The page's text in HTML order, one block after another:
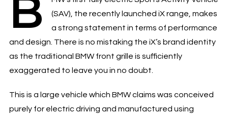
B
(SAV), the recently launched iX range, makes
a strong statement in terms of performance
and design. There is no mistaking the iX’s brand identity
as the traditional BMW front grille is sufficiently
exaggerated to leave you in no doubt.
This is a large vehicle which BMW claims was conceived
purely for electric driving and manufactured using